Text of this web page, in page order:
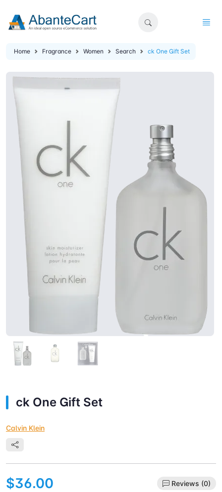
Home Fragrance Women Search ck One Gift Set
ck One Gift Set
Calvin Klein
$36.00 Reviews (0)